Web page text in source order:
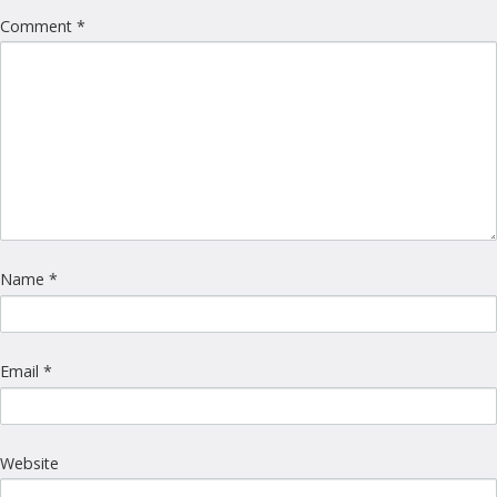
Comment *
Name *
Email *
Website